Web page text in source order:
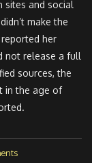
sites and social
make the
reported her
not release a full
sources, the
in the age of